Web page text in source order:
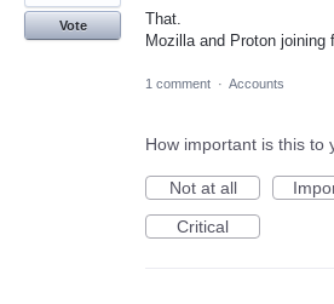
That.
Mozilla and Proton joining
Vote
1 comment · Accounts
How important is this to
Not at all
Critical